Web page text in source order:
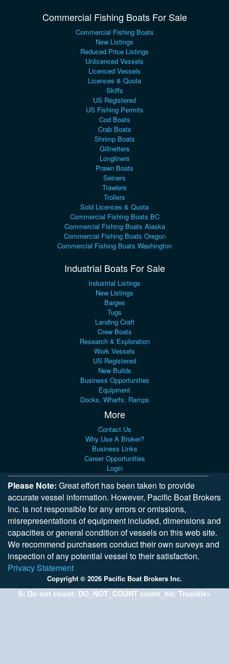
Commercial Fishing Boats For Sale
Commercial Fishing Boats
New Listings
Reduced Price Listings
Unlicenced Vessels
Licenced Vessels
Licences & Quota
Skiffs
US Registered
US Fishing Permits
Cod Boats
Crab Boats
Shrimp Boats
Gillnetters
Longliners
Prawn Boats
Seiners
Trawlers
Trollers
Sold Licences & Quota
Commercial Fishing Boats BC
Commercial Fishing Boats Alaska
Commercial Fishing Boats Oregon
Commercial Fishing Boats Washington
Industrial Boats For Sale
Industrial Listings
New Listings
Barges
Tugs
Landing Craft
Crew Boats
Research & Exploration
Work Vessels
US Registered
New Builds
Business Opportunities
Equipment
Docks, Wharfs, Ramps
More
Contact Us
Why Use A Broker?
Business Links
Career Opportunities
Login
Please Note: Great effort has been taken to provide
accurate vessel information. However, Pacific Boat Brokers
Inc. is not responsible for any errors or omissions,
misrepresentations of equipment included, dimensions and
capacities or general condition of vessels on this web site.
We recommend purchasers conduct their own surveys and
inspection of any potential vessel to their satisfaction.
Privacy Statement
Copyright © 2026 Pacific Boat Brokers Inc.
S: Do not count: DO_NOT_COUNT count_hit: True/div>